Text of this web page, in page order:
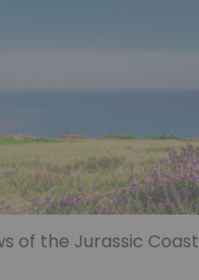
of the Jurassic Coast